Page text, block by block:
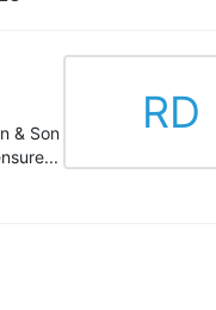
& Son
RD